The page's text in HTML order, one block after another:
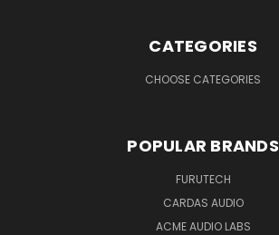
CATEGORIES
CHOOSE CATEGORIES
POPULAR BRANDS
FURUTECH
CARDAS AUDIO
ACME AUDIO LABS